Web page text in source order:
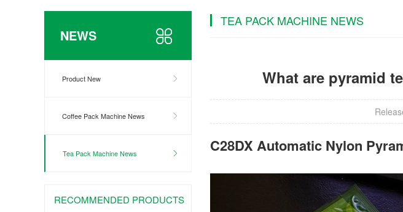
NEWS
Product New
Coffee Pack Machine News
Tea Pack Machine News
RECOMMENDED PRODUCTS
TEA PACK MACHINE NEWS
What are pyramid
C28DX Automatic Nylon